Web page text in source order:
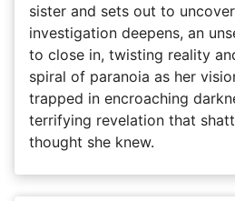
sister and sets out to
investigation deepens, an
to close in, twisting reality
spiral of paranoia as her
trapped in encroaching
terrifying revelation that
thought she knew.